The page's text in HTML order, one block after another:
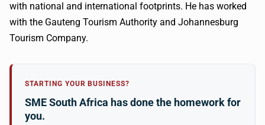
with national and international footprints. He has worked
with the Gauteng Tourism Authority and Johannesburg
Tourism Company.
STARTING YOUR BUSINESS?
SME South Africa has done the homework for
you.